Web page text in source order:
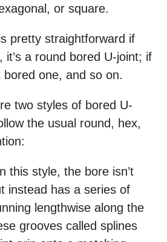
or square.
pretty straightforward if
it’s a round bored U-joint; if
bored one, and so on.
two styles of bored U-
the usual round, hex,
this style, the bore isn’t
instead has a series of
lengthwise along the
grooves called splines